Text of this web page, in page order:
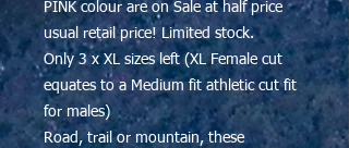
PINK colour are on Sale at half price
usual retail price! Limited stock.
Only 3 x XL sizes left (XL Female cut
equates to a Medium fit athletic cut fit
for males)
Road, trail or mountain, these